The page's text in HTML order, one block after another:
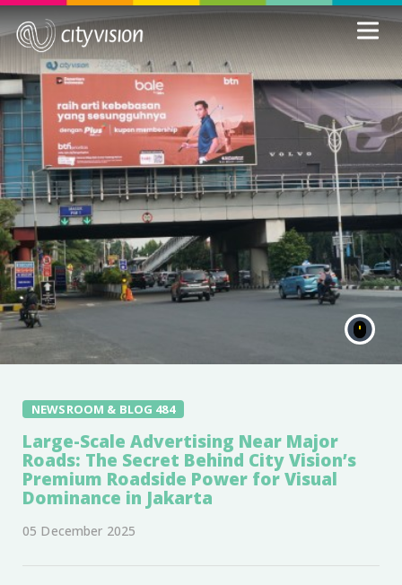
NEWSROOM & BLOG 484
Large-Scale Advertising Near Major
Roads: The Secret Behind City Vision’s
Premium Roadside Power for Visual
Dominance in Jakarta
05 December 2025